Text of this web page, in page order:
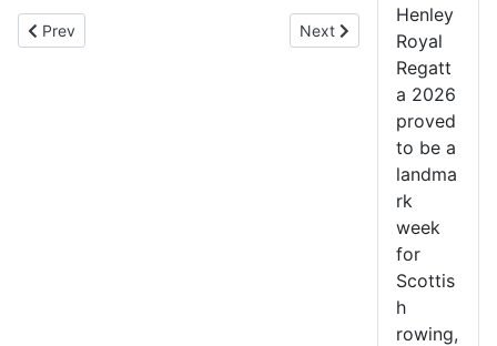
Previous article: Saints Regatta – The first step for athletes
Prev Next article: Katharine
Next
Henley
Royal
Regatt
a 2026
proved
to be a
landma
rk
week
for
Scottis
h
rowing,